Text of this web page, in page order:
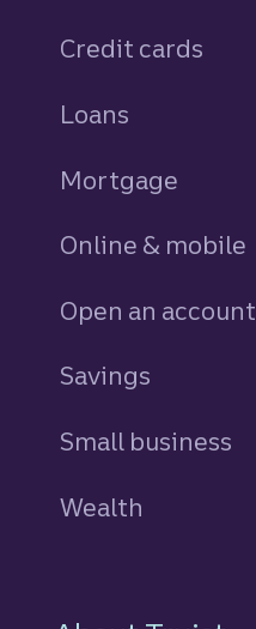
Credit cards
Loans
Mortgage
Online & mobile
Open an account
Savings
Small business
Wealth